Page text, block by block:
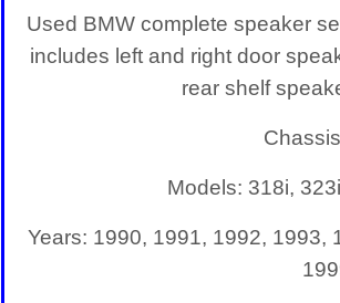
Used BMW complete speaker
includes left and right door
rear shelf
Models: 318i,
Years: 1990, 1991, 1992, 1993,